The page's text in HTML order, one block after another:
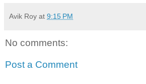
Avik Roy at 9:15 PM
No comments:
Post a Comment